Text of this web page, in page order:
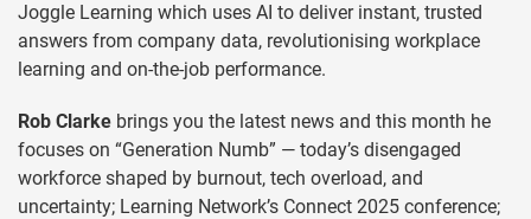
Joggle Learning which uses AI to deliver instant, trusted
answers from company data, revolutionising workplace
learning and on-the-job performance.
Rob Clarke brings you the latest news and this month he
focuses on “Generation Numb” — today’s disengaged
workforce shaped by burnout, tech overload, and
uncertainty; Learning Network’s Connect 2025 conference;